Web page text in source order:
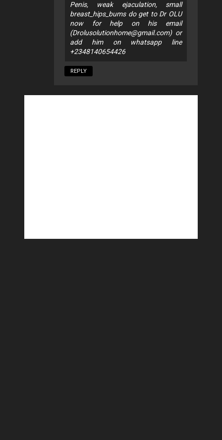
Penis, weak ejaculation, small
breast_hips_bums do get to Dr OLU
now for help on his email
(Drolusolutionhome@gmail.com) or
add him on whatsapp line
+2348140654426
REPLY